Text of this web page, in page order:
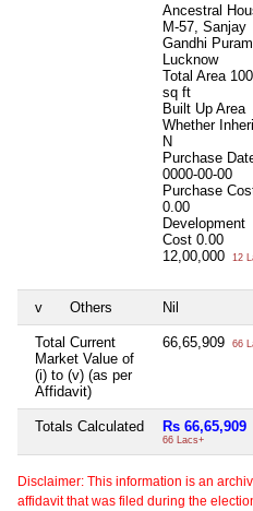
Ancestral
M-57, Sanjay
Gandhi Puram ,
Lucknow
Total Area
sq ft
Built Up Area
Whether
N
Purchase
0000-00-00
Purchase
0.00
Development
Cost 0.00
12,00,000
12
v Others Nil
Total Current
Market Value of
(i) to (v) (as per
Affidavit)
66,65,909 66
Totals Calculated Rs 66,65,909
66 Lacs+
Disclaimer: This information is an
affidavit that was filed during the